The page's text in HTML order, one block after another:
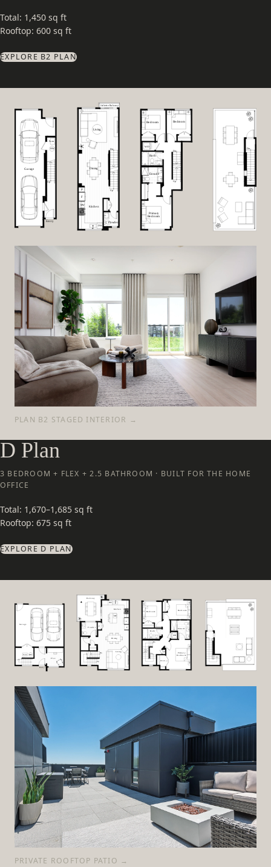
Total: 1,450 sq ft
Rooftop: 600 sq ft
EXPLORE B2 PLAN
PLAN B2 STAGED INTERIOR →
D Plan
3 BEDROOM + FLEX + 2.5 BATHROOM · BUILT FOR THE HOME
OFFICE
Total: 1,670–1,685 sq ft
Rooftop: 675 sq ft
EXPLORE D PLAN
PRIVATE ROOFTOP PATIO →